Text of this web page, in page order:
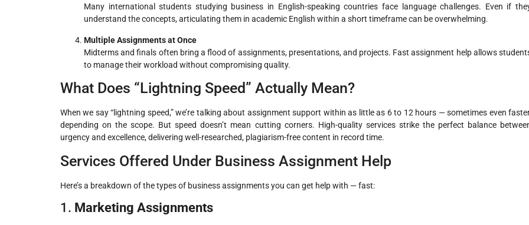
Many international students studying business in English-speaking countries face language challenges. Even if
understand the concepts, articulating them in academic English within a short timeframe can be overwhelming.
Multiple Assignments at Once
Midterms and finals often bring a flood of assignments, presentations, and projects. Fast assignment help allows
to manage their workload without compromising quality.
What Does “Lightning Speed” Actually Mean?
When we say “lightning speed,” we’re talking about assignment support within as little as 6 to 12 hours — sometimes even
depending on the scope. But speed doesn’t mean cutting corners. High-quality services strike the perfect balance
urgency and excellence, delivering well-researched, plagiarism-free content in record time.
Services Offered Under Business Assignment Help
Here’s a breakdown of the types of business assignments you can get help with — fast:
1. Marketing Assignments